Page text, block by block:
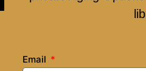
Email